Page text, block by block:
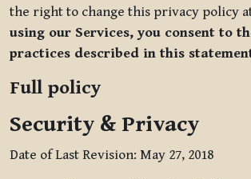
the right to change this privacy policy
using our Services, you consent to
practices described in this
Full policy
Security & Privacy
Date of Last Revision: May 27, 2018